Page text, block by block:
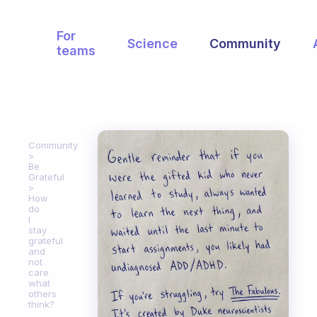
For
teams
Science Community
Community
Be
Grateful
How
do
I
stay
grateful
and
not
care
what
others
think?